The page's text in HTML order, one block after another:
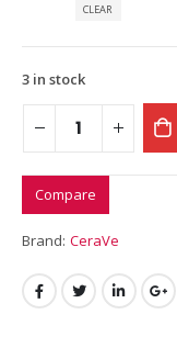
CLEAR
3 in stock
Compare
Brand: CeraVe